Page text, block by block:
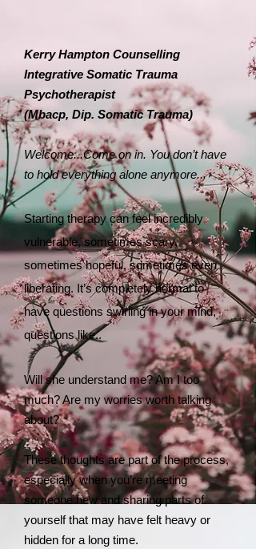
Kerry Hampton Counselling
Integrative Somatic Trauma
Psychotherapist
​(Mbacp, Dip. Somatic Trauma)
Welcome...Come on in. You don’t have
to hold everything alone anymore...
Starting therapy can feel incredibly
vulnerable, sometimes scary,
sometimes hopeful, sometimes even
liberating. It’s completely normal to
have questions swirling in your mind,
questions like..
Will she understand me? Am I too
much? Are my worries worth talking
about?
These thoughts are part of the process,
especially when you’re meeting
someone new and sharing parts of
yourself that may have felt heavy or
hidden for a long time.